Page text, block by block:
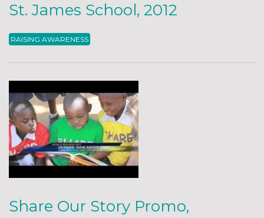
St. James School, 2012
RAISING AWARENESS
Share Our Story Promo,